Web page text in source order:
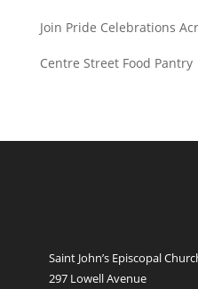
Join Pride Celebrations
Centre Street Food Pantry
Saint John’s Episcopal
297 Lowell Avenue